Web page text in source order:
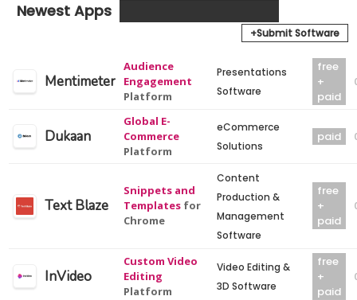
Newest Apps
+Submit Software
Mentimeter
Audience
Engagement
Platform
Presentations
Software
free
+
paid
Dukaan
Global E-
Commerce
Platform
eCommerce
Solutions
paid
Text Blaze
Snippets and
Templates for
Chrome
Content
Production &
Management
Software
free
+
paid
InVideo
Custom Video
Editing
Platform
Video Editing &
3D Software
free
+
paid